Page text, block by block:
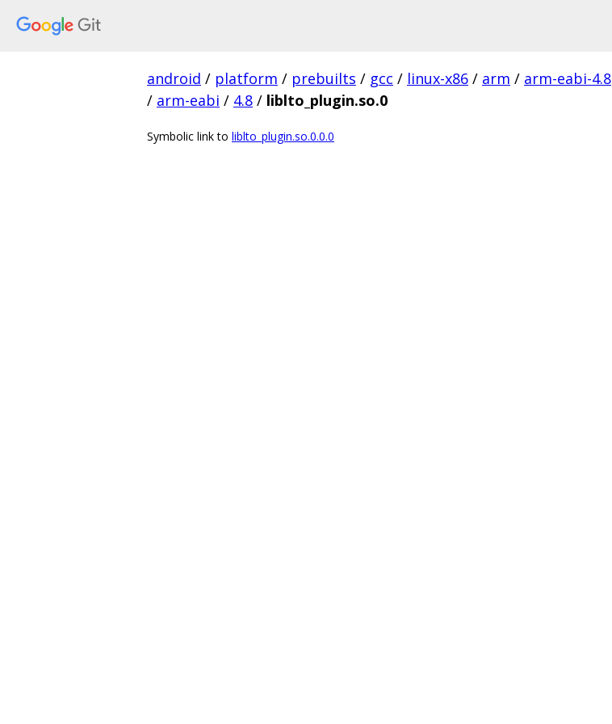
android / platform / prebuilts / gcc / linux-x86 / arm / arm-eabi-4.8
/ arm-eabi / 4.8 / liblto_plugin.so.0
Symbolic link to liblto_plugin.so.0.0.0